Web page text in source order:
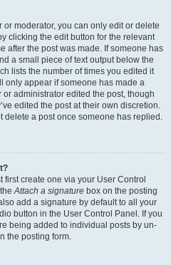
moderator, you can only edit or delete
clicking the edit button for the relevant
after the post was made. If someone has
a small piece of text output below the
lists the number of times you edited it
only appear if someone has made a
administrator edited the post, though
edited the post at their own discretion.
delete a post once someone has replied.
first create one via your User Control
theAttach a signature box on the posting
add a signature by default to all your
button in the User Control Panel. If you
being added to individual posts by un-
the posting form.